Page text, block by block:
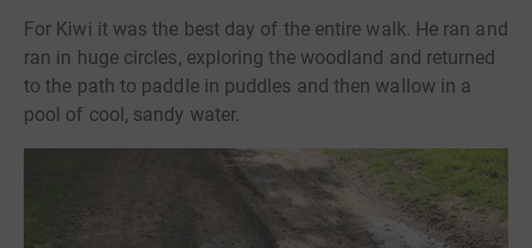
For Kiwi it was the best day of the entire walk. He ran and
ran in huge circles, exploring the woodland and returned
to the path to paddle in puddles and then wallow in a
pool of cool, sandy water.